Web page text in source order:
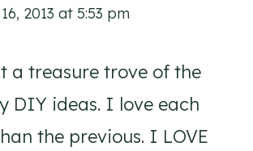
2013 at 5:53 pm
a treasure trove of the
DIY ideas. I love each
the previous. I LOVE